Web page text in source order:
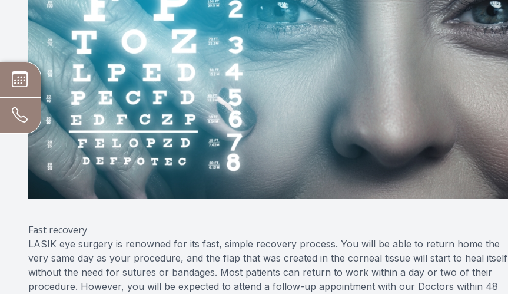
Fast recovery
LASIK eye surgery is renowned for its fast, simple recovery process. You will be able to return home the
very same day as your procedure, and the flap that was created in the corneal tissue will start to heal itself
without the need for sutures or bandages. Most patients can return to work within a day or two of their
procedure. However, you will be expected to attend a follow-up appointment with our Doctors within 48